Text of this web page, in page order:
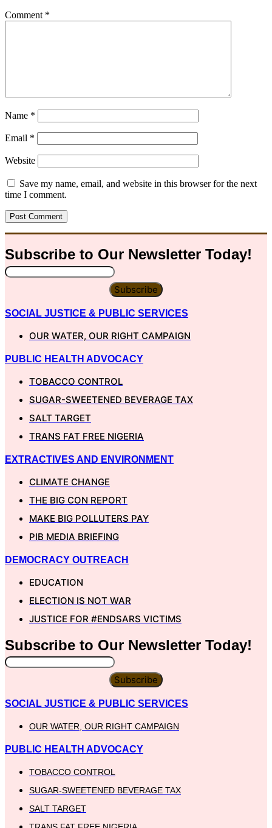
Comment *
Name *
Email *
Website
Save my name, email, and website in this browser for the next
time I comment.
Subscribe to Our Newsletter Today!
Subscribe
SOCIAL JUSTICE & PUBLIC SERVICES
OUR WATER, OUR RIGHT CAMPAIGN
PUBLIC HEALTH ADVOCACY
TOBACCO CONTROL
SUGAR-SWEETENED BEVERAGE TAX
SALT TARGET
TRANS FAT FREE NIGERIA
EXTRACTIVES AND ENVIRONMENT
CLIMATE CHANGE
THE BIG CON REPORT
MAKE BIG POLLUTERS PAY
PIB MEDIA BRIEFING
DEMOCRACY OUTREACH
EDUCATION
ELECTION IS NOT WAR
JUSTICE FOR #ENDSARS VICTIMS
Subscribe to Our Newsletter Today!
Subscribe
SOCIAL JUSTICE & PUBLIC SERVICES
OUR WATER, OUR RIGHT CAMPAIGN
PUBLIC HEALTH ADVOCACY
TOBACCO CONTROL
SUGAR-SWEETENED BEVERAGE TAX
SALT TARGET